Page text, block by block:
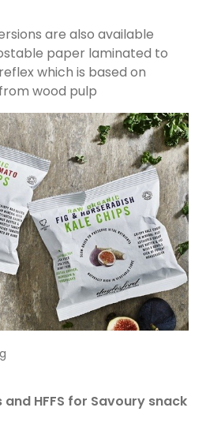
are also available
paper laminated to
which is based on
wood pulp
HFFS for Savoury snack